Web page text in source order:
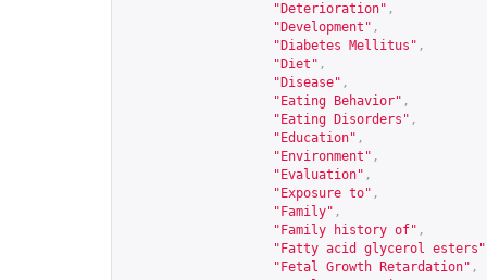
"Deterioration" ,
"Development" ,
"Diabetes Mellitus" ,
"Diet" ,
"Disease" ,
"Eating Behavior" ,
"Eating Disorders" ,
"Education" ,
"Environment" ,
"Evaluation" ,
"Exposure to" ,
"Family" ,
"Family history of" ,
"Fatty acid glycerol esters"
"Fetal Growth Retardation" ,